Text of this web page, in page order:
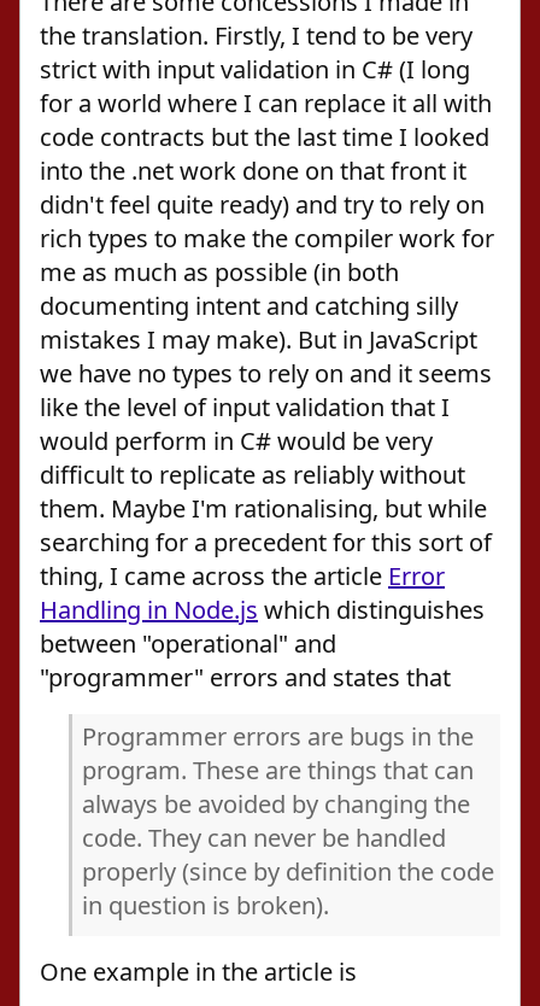
the translation. Firstly, I tend to be very
strict with input validation in C# (I long
for a world where I can replace it all with
code contracts but the last time I looked
into the .net work done on that front it
didn't feel quite ready) and try to rely on
rich types to make the compiler work for
me as much as possible (in both
documenting intent and catching silly
mistakes I may make). But in JavaScript
we have no types to rely on and it seems
like the level of input validation that I
would perform in C# would be very
difficult to replicate as reliably without
them. Maybe I'm rationalising, but while
searching for a precedent for this sort of
thing, I came across the article Error
Handling in Node.js which distinguishes
between "operational" and
"programmer" errors and states that
Programmer errors are bugs in the
program. These are things that can
always be avoided by changing the
code. They can never be handled
properly (since by definition the code
in question is broken).
One example in the article is